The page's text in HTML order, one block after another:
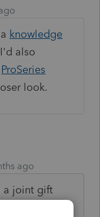
knowledge
also
ProSeries
look.
ago
a joint gift